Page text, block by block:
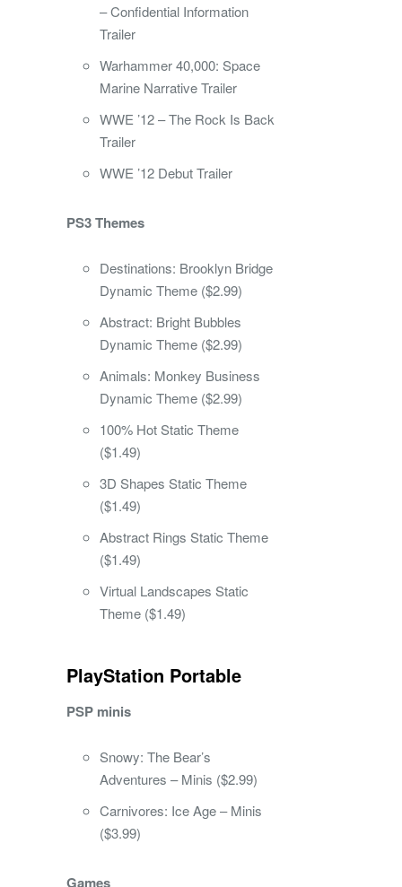
– Confidential Information
Trailer
Warhammer 40,000: Space
Marine Narrative Trailer
WWE ’12 – The Rock Is Back
Trailer
WWE ’12 Debut Trailer
PS3 Themes
Destinations: Brooklyn Bridge
Dynamic Theme ($2.99)
Abstract: Bright Bubbles
Dynamic Theme ($2.99)
Animals: Monkey Business
Dynamic Theme ($2.99)
100% Hot Static Theme
($1.49)
3D Shapes Static Theme
($1.49)
Abstract Rings Static Theme
($1.49)
Virtual Landscapes Static
Theme ($1.49)
PlayStation Portable
PSP minis
Snowy: The Bear’s
Adventures – Minis ($2.99)
Carnivores: Ice Age – Minis
($3.99)
Games